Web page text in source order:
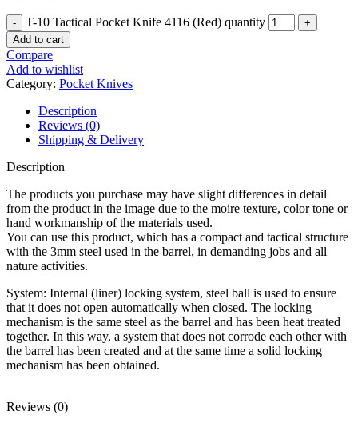
T-10 Tactical Pocket Knife 4116 (Red) quantity
Add to cart
Compare
Add to wishlist
Category: Pocket Knives
Description
Reviews (0)
Shipping & Delivery
Description
The products you purchase may have slight differences in detail
from the product in the image due to the moire texture, color tone or
hand workmanship of the materials used.
You can use this product, which has a compact and tactical structure
with the 3mm steel used in the barrel, in demanding jobs and all
nature activities.
System: Internal (liner) locking system, steel ball is used to ensure
that it does not open automatically when closed. The locking
mechanism is the same steel as the barrel and has been heat treated
together. In this way, a system that does not corrode each other with
the barrel has been created and at the same time a solid locking
mechanism has been obtained.
Reviews (0)